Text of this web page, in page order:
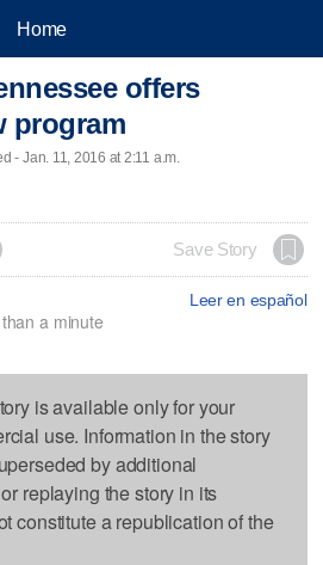
Home
offers
program
- Jan. 11, 2016 at 2:11 a.m.
Save Story
Leer en español
a minute
is available only for your
use. Information in the story
by additional
replaying the story in its
constitute a republication of the